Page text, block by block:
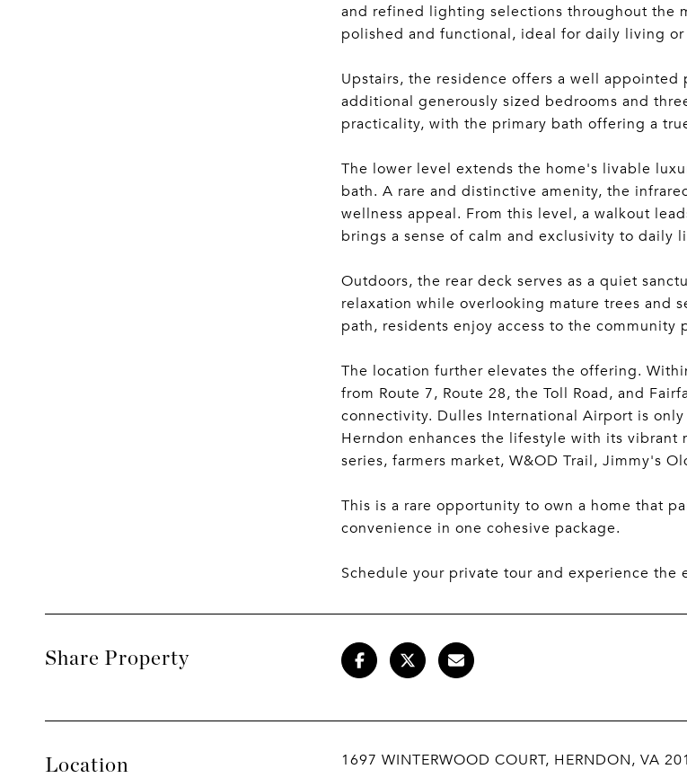
and refined lighting selections throughout the
polished and functional, ideal for daily living
Upstairs, the residence offers a well
additional generously sized bedrooms and
practicality, with the primary bath offering a
The lower level extends the home's livable
bath. A rare and distinctive amenity, the
wellness appeal. From this level, a walkout
brings a sense of calm and exclusivity to daily
Outdoors, the rear deck serves as a quiet
relaxation while overlooking mature trees and
path, residents enjoy access to the
The location further elevates the offering.
from Route 7, Route 28, the Toll Road, and
connectivity. Dulles International Airport is
Herndon enhances the lifestyle with its
series, farmers market, W&OD Trail, Jimmy's
This is a rare opportunity to own a home that
convenience in one cohesive package.
Schedule your private tour and experience
Share Property
Location 1697 WINTERWOOD COURT, HERNDON, VA